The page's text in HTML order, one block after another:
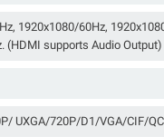
1920x1080/60Hz,
(HDMI supports Audio Output)
UXGA/720P/D1/VGA/CIF/